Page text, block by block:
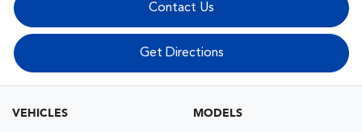
Contact Us
Get Directions
VEHICLES MODELS